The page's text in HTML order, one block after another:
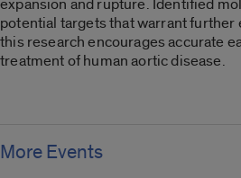
potential targets that warrant further
this research encourages accurate
treatment of human aortic disease.
More Events